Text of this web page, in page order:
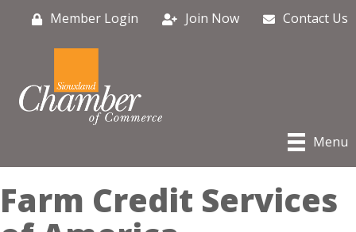
Member Login Join Now Contact Us
Menu
Farm Credit Services